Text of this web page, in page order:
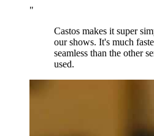
"
Castos makes it super
our shows. It's much
seamless than the other
used.